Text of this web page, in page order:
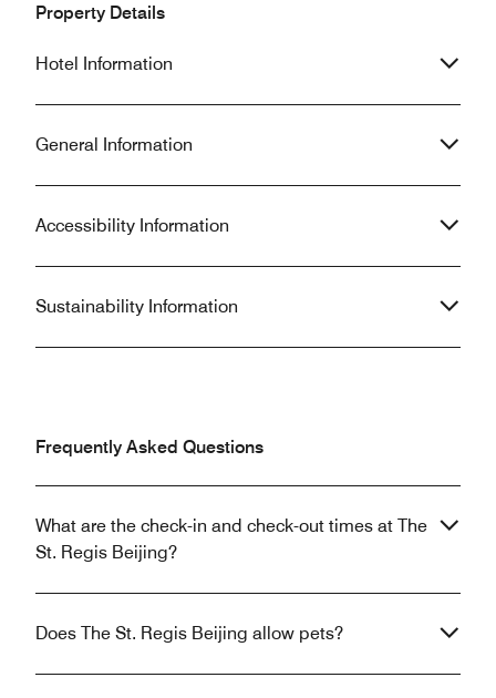
Property Details
Hotel Information
General Information
Accessibility Information
Sustainability Information
Frequently Asked Questions
What are the check-in and check-out times at The
St. Regis Beijing?
Does The St. Regis Beijing allow pets?